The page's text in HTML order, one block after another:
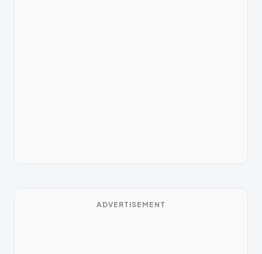
ADVERTISEMENT